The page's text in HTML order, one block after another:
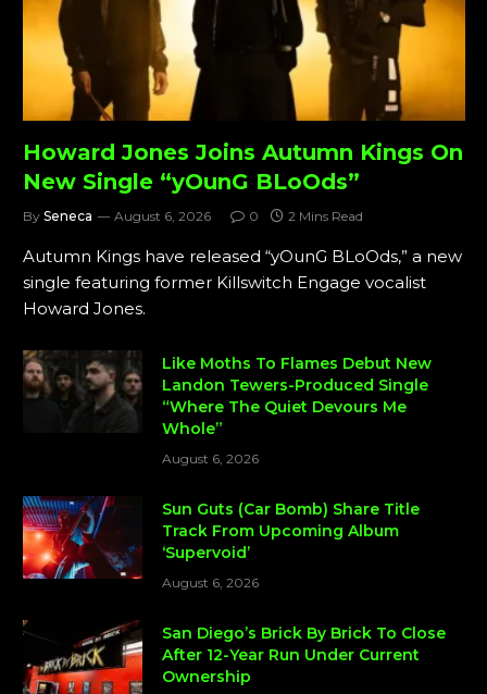
Howard Jones Joins Autumn Kings On
New Single “yOunG BLoOds”
By Seneca August 6, 2026 0 2 Mins Read
Autumn Kings have released “yOunG BLoOds,” a new
single featuring former Killswitch Engage vocalist
Howard Jones.
Like Moths To Flames Debut New
Landon Tewers-Produced Single
“Where The Quiet Devours Me
Whole”
August 6, 2026
Sun Guts (Car Bomb) Share Title
Track From Upcoming Album
‘Supervoid’
August 6, 2026
San Diego’s Brick By Brick To Close
After 12-Year Run Under Current
Ownership